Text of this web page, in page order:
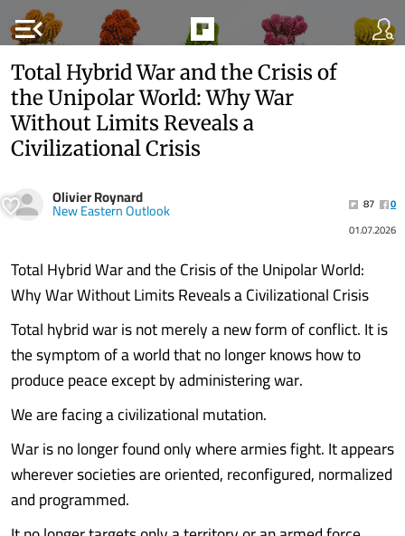
menu_open
Total Hybrid War and the Crisis of
the Unipolar World: Why War
Without Limits Reveals a
Civilizational Crisis
Olivier Roynard
New Eastern Outlook 87
0
01.07.2026
Total Hybrid War and the Crisis of the Unipolar World:
Why War Without Limits Reveals a Civilizational Crisis
Total hybrid war is not merely a new form of conflict. It is
the symptom of a world that no longer knows how to
produce peace except by administering war.
We are facing a civilizational mutation.
War is no longer found only where armies fight. It appears
wherever societies are oriented, reconfigured, normalized
and programmed.